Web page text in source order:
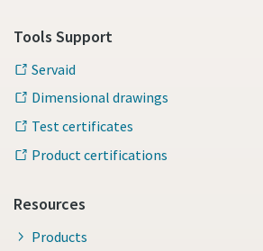
Tools Support
Servaid
Dimensional drawings
Test certificates
Product certifications
Resources
Products